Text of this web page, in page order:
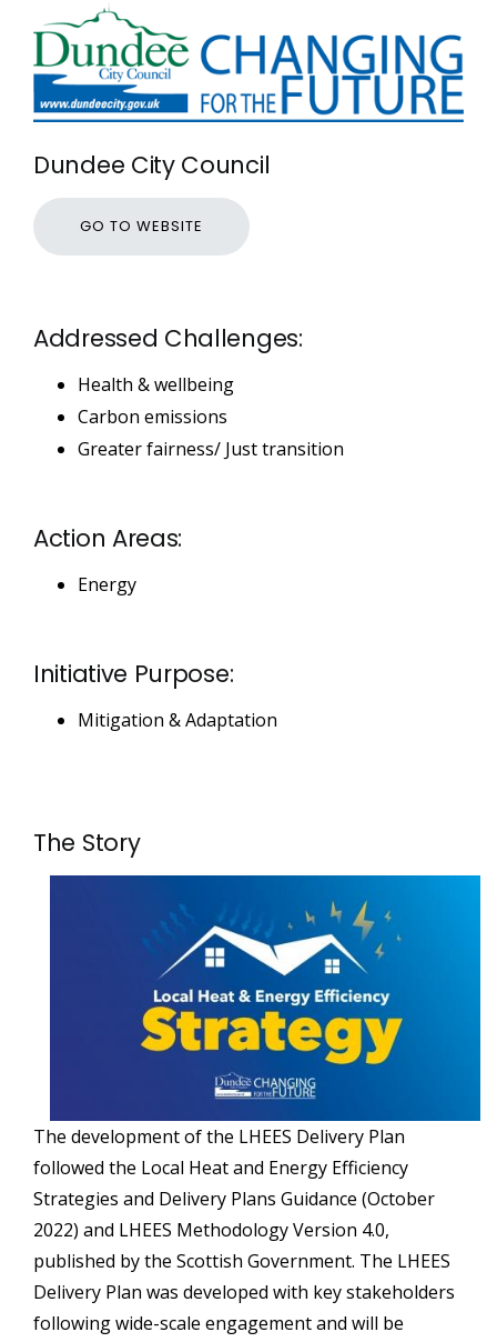
Dundee City Council
GO TO WEBSITE
Addressed Challenges:
Health & wellbeing
Carbon emissions
Greater fairness/ Just transition
Action Areas:
Energy
Initiative Purpose:
Mitigation & Adaptation
The Story
The development of the LHEES Delivery Plan
followed the Local Heat and Energy Efficiency
Strategies and Delivery Plans Guidance (October
2022) and LHEES Methodology Version 4.0,
published by the Scottish Government. The LHEES
Delivery Plan was developed with key stakeholders
following wide-scale engagement and will be